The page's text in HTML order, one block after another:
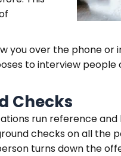
you over the phone or
to interview
Checks
run reference
checks on all the
turns down the